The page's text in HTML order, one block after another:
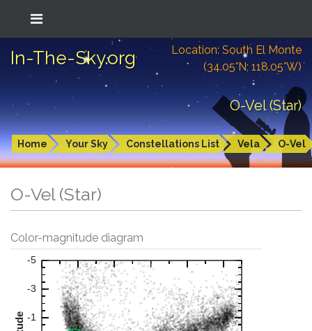
In-The-Sky.org
Location: South El Monte
(34.05°N; 118.05°W)
O-Vel (Star)
Home Your Sky Constellations List Vela O-Vel
O-Vel (Star)
Color-magnitude diagram